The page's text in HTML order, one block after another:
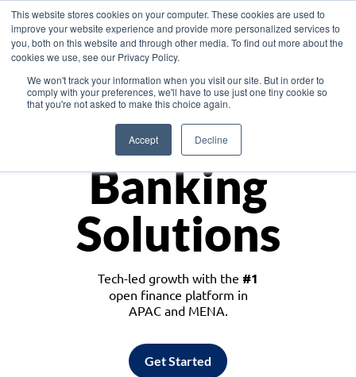
This website stores cookies on your computer. These cookies are used to
improve your website experience and provide more personalized services to
you, both on this website and through other media. To find out more about the
cookies we use, see our Privacy Policy.
We won't track your information when you visit our site. But in order to
comply with your preferences, we'll have to use just one tiny cookie so
that you're not asked to make this choice again.
Accept Decline
Asia
Monetize
Banking
Solutions
Tech-led growth with the #1
open finance platform in
APAC and MENA.
Get Started